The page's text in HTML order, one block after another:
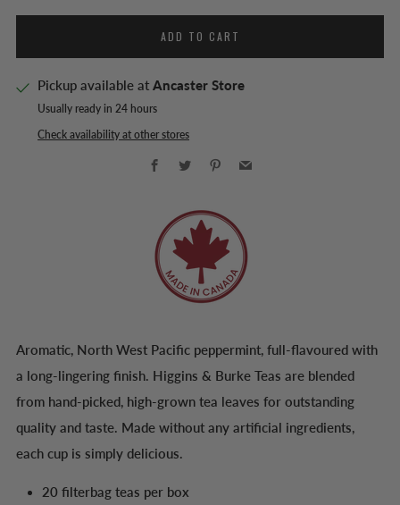
ADD TO CART
Pickup available at Ancaster Store
Usually ready in 24 hours
Check availability at other stores
Facebook
Twitter PinterestEmail
Aromatic, North West Pacific peppermint, full-flavoured with
a long-lingering finish. Higgins & Burke Teas are blended
from hand-picked, high-grown tea leaves for outstanding
quality and taste. Made without any artificial ingredients,
each cup is simply delicious.
20 filterbag teas per box